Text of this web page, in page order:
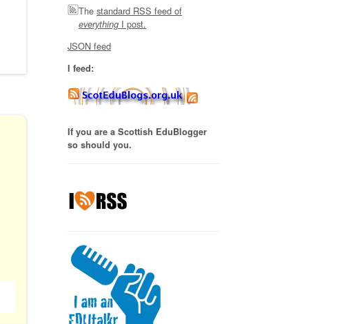
The standard RSS feed of
everything I post.
JSON feed
I feed:
If you are a Scottish EduBlogger
so should you.